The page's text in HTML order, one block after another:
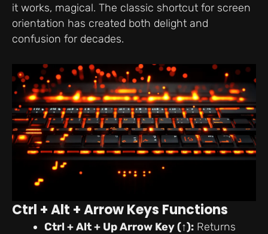
it works, magical. The classic shortcut for screen
orientation has created both delight and
confusion for decades.
Ctrl + Alt + Arrow Keys Functions
Ctrl + Alt + Up Arrow Key (↑): Returns